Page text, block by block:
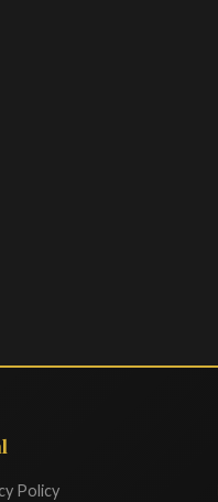
Policy